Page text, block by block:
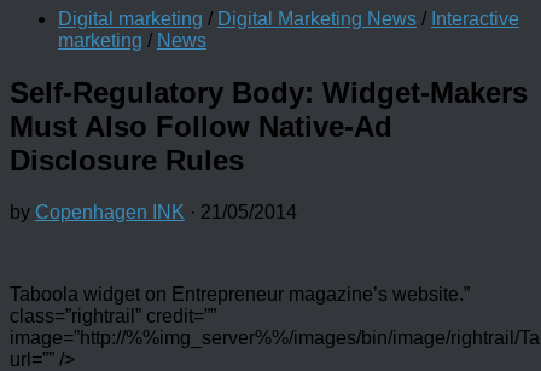
Digital marketing / Digital Marketing News / Interactive
marketing / News
Self-Regulatory Body: Widget-Makers
Must Also Follow Native-Ad
Disclosure Rules
by Copenhagen INK · 21/05/2014
Taboola widget on Entrepreneur magazine’s website.”
class=”rightrail” credit=””
image=”http://%%img_server%%/images/bin/image/rightrail/
url=”” />